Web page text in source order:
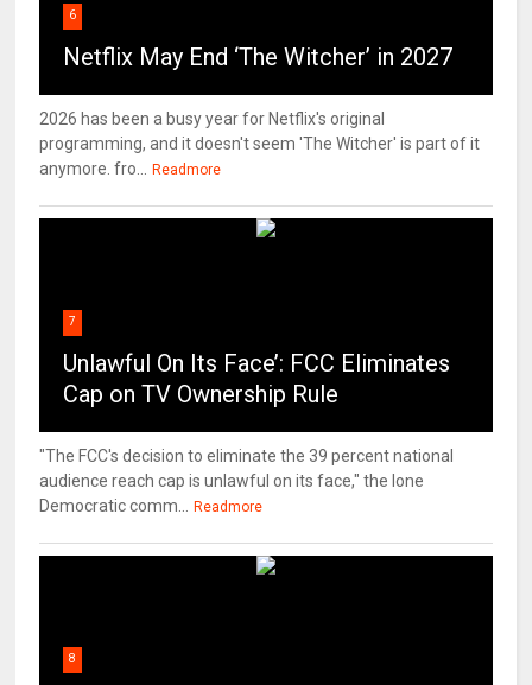
6
Netflix May End ‘The Witcher’ in 2027
2026 has been a busy year for Netflix's original
programming, and it doesn't seem 'The Witcher' is part of it
anymore. fro...
Readmore
7
Unlawful On Its Face’: FCC Eliminates
Cap on TV Ownership Rule
"The FCC's decision to eliminate the 39 percent national
audience reach cap is unlawful on its face," the lone
Democratic comm...
Readmore
8